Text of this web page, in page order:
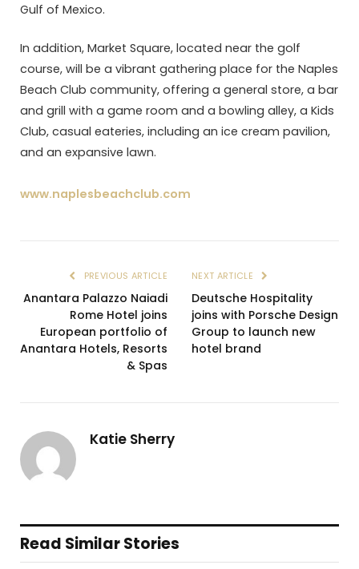
Gulf of Mexico.
In addition, Market Square, located near the golf
course, will be a vibrant gathering place for the Naples
Beach Club community, offering a general store, a bar
and grill with a game room and a bowling alley, a Kids
Club, casual eateries, including an ice cream pavilion,
and an expansive lawn.
www.naplesbeachclub.com
PREVIOUS ARTICLE
Anantara Palazzo Naiadi
Rome Hotel joins
European portfolio of
Anantara Hotels, Resorts
& Spas
NEXT ARTICLE
Deutsche Hospitality
joins with Porsche Design
Group to launch new
hotel brand
Katie Sherry
Read Similar Stories